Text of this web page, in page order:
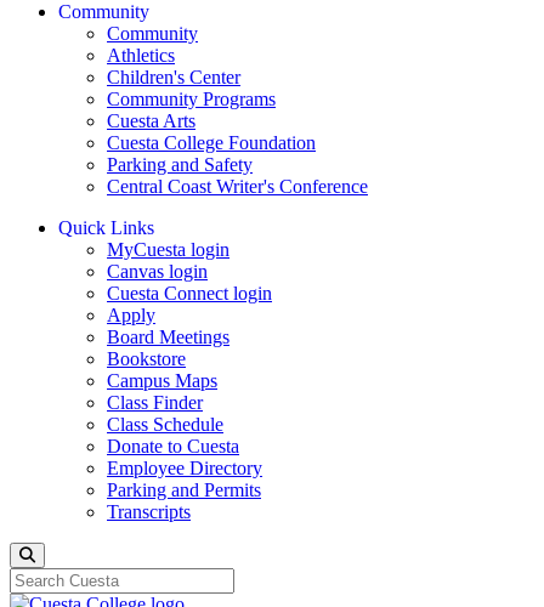
Community
Community
Athletics
Children's Center
Community Programs
Cuesta Arts
Cuesta College Foundation
Parking and Safety
Central Coast Writer's Conference
Quick Links
MyCuesta login
Canvas login
Cuesta Connect login
Apply
Board Meetings
Bookstore
Campus Maps
Class Finder
Class Schedule
Donate to Cuesta
Employee Directory
Parking and Permits
Transcripts